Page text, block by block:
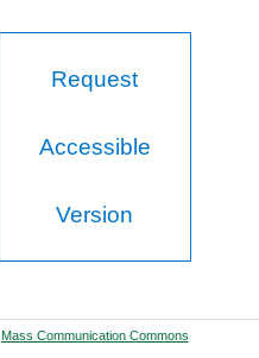
Request
Accessible
Version
Mass Communication Commons